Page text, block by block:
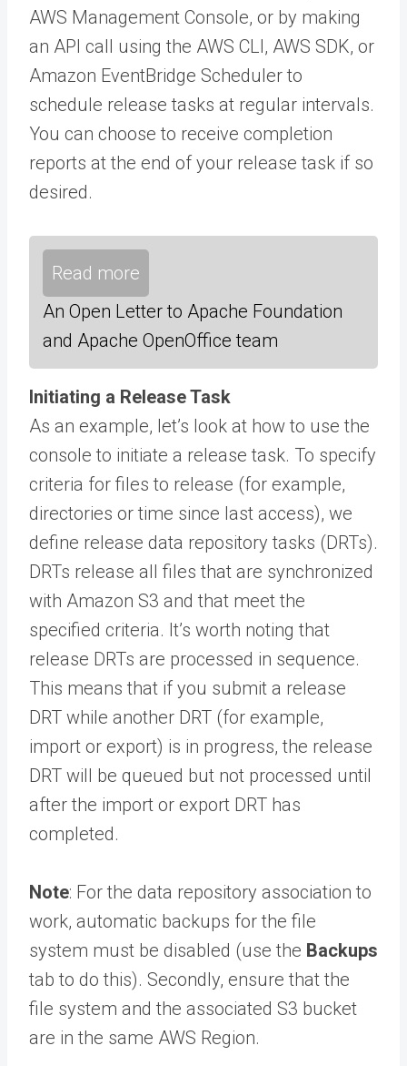
AWS Management Console, or by making
an API call using the AWS CLI, AWS SDK, or
Amazon EventBridge Scheduler to
schedule release tasks at regular intervals.
You can choose to receive completion
reports at the end of your release task if so
desired.
Read more
An Open Letter to Apache Foundation
and Apache OpenOffice team
Initiating a Release Task
As an example, let’s look at how to use the
console to initiate a release task. To specify
criteria for files to release (for example,
directories or time since last access), we
define release data repository tasks (DRTs).
DRTs release all files that are synchronized
with Amazon S3 and that meet the
specified criteria. It’s worth noting that
release DRTs are processed in sequence.
This means that if you submit a release
DRT while another DRT (for example,
import or export) is in progress, the release
DRT will be queued but not processed until
after the import or export DRT has
completed.
Note: For the data repository association to
work, automatic backups for the file
system must be disabled (use the Backups
tab to do this). Secondly, ensure that the
file system and the associated S3 bucket
are in the same AWS Region.